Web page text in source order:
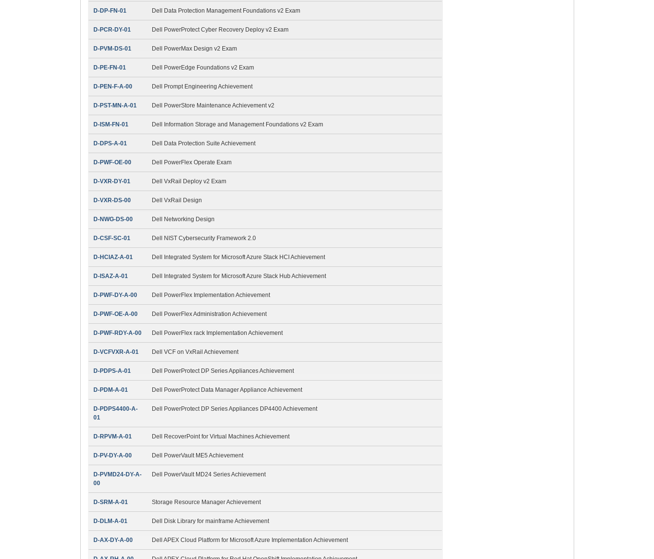
D-DP-FN-01 Dell Data Protection Management Foundations v2 Exam
D-PCR-DY-01 Dell PowerProtect Cyber Recovery Deploy v2 Exam
D-PVM-DS-01 Dell PowerMax Design v2 Exam
D-PE-FN-01 Dell PowerEdge Foundations v2 Exam
D-PEN-F-A-00 Dell Prompt Engineering Achievement
D-PST-MN-A-01 Dell PowerStore Maintenance Achievement v2
D-ISM-FN-01 Dell Information Storage and Management Foundations v2 Exam
D-DPS-A-01 Dell Data Protection Suite Achievement
D-PWF-OE-00 Dell PowerFlex Operate Exam
D-VXR-DY-01 Dell VxRail Deploy v2 Exam
D-VXR-DS-00 Dell VxRail Design
D-NWG-DS-00 Dell Networking Design
D-CSF-SC-01 Dell NIST Cybersecurity Framework 2.0
D-HCIAZ-A-01 Dell Integrated System for Microsoft Azure Stack HCI Achievement
D-ISAZ-A-01 Dell Integrated System for Microsoft Azure Stack Hub Achievement
D-PWF-DY-A-00 Dell PowerFlex Implementation Achievement
D-PWF-OE-A-00 Dell PowerFlex Administration Achievement
D-PWF-RDY-A-00 Dell PowerFlex rack Implementation Achievement
D-VCFVXR-A-01 Dell VCF on VxRail Achievement
D-PDPS-A-01 Dell PowerProtect DP Series Appliances Achievement
D-PDM-A-01 Dell PowerProtect Data Manager Appliance Achievement
D-PDPS4400-A-
01
Dell PowerProtect DP Series Appliances DP4400 Achievement
D-RPVM-A-01 Dell RecoverPoint for Virtual Machines Achievement
D-PV-DY-A-00 Dell PowerVault ME5 Achievement
D-PVMD24-DY-A-
00
Dell PowerVault MD24 Series Achievement
D-SRM-A-01 Storage Resource Manager Achievement
D-DLM-A-01 Dell Disk Library for mainframe Achievement
D-AX-DY-A-00 Dell APEX Cloud Platform for Microsoft Azure Implementation Achievement